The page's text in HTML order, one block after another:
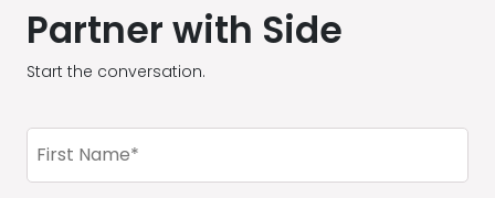
Partner with Side
Start the conversation.
First
Name